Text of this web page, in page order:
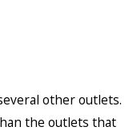
other outlets.
the outlets that